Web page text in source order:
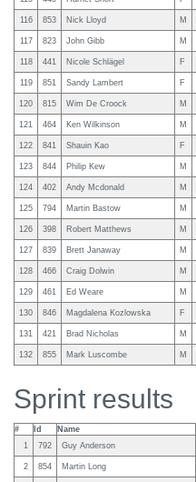
116 853 Nick Lloyd M
117 823 John Gibb M
118 441 Nicole Schlägel F
119 851 Sandy Lambert F
120 815 Wim De Croock M
121 464 Ken Wilkinson M
122 841 Shauin Kao F
123 844 Philip Kew M
124 402 Andy Mcdonald M
125 794 Martin Bastow M
126 398 Robert Matthews M
127 839 Brett Janaway M
128 466 Craig Dolwin M
129 461 Ed Weare M
130 846 Magdalena Kozlowska F
131 421 Brad Nicholas M
132 855 Mark Luscombe M
Sprint results
# Id Name
1
792 Guy Anderson
2 854 Martin Long